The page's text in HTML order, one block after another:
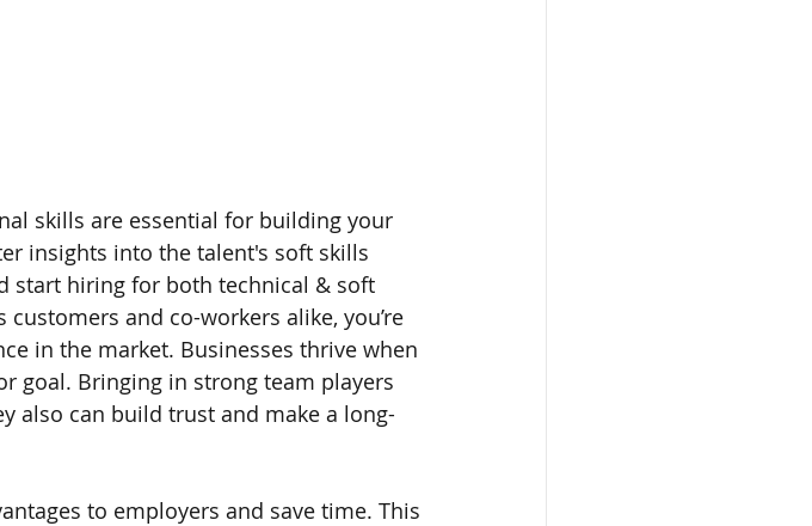
skills are essential for building your
insights into the talent's soft skills
start hiring for both technical & soft
and co-workers alike, you’re
in the market. Businesses thrive when
goal. Bringing in strong team players
also can build trust and make a long-
to employers and save time. This